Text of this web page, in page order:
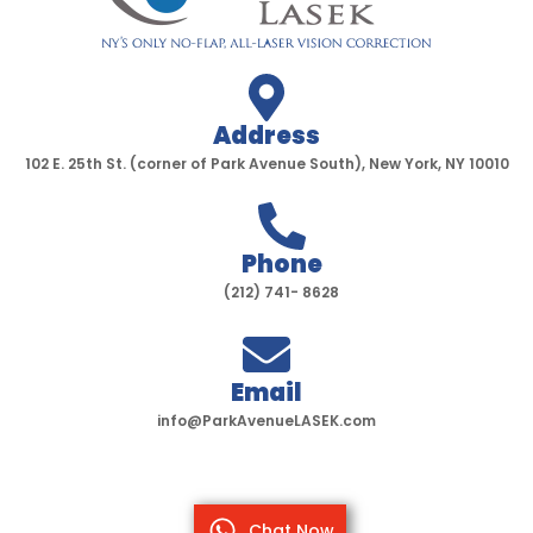
Address
102 E. 25th St. (corner of Park Avenue South), New York, NY 10010
Phone
(212) 741- 8628
Email
info@ParkAvenueLASEK.com